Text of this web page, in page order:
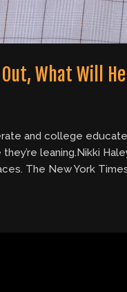
What Will
and college
leaning.Nikki
The New York